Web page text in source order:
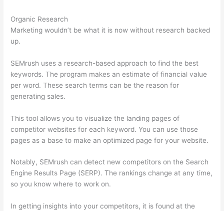
Organic Research
Marketing wouldn’t be what it is now without research backed
up.
SEMrush uses a research-based approach to find the best
keywords. The program makes an estimate of financial value
per word. These search terms can be the reason for
generating sales.
This tool allows you to visualize the landing pages of
competitor websites for each keyword. You can use those
pages as a base to make an optimized page for your website.
Notably, SEMrush can detect new competitors on the Search
Engine Results Page (SERP). The rankings change at any time,
so you know where to work on.
In getting insights into your competitors, it is found at the